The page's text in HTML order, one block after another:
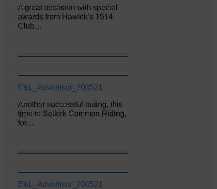
A great occasion with special
awards from Hawick’s 1514
Club…
E&L_Advertiser_200521
Another successful outing, this
time to Selkirk Common Riding,
for…
E&L_Advertiser_200521